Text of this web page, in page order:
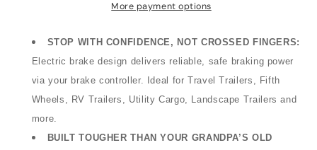
x
6,000lb,
Right
Hand
(Passenger
Side),
x
6,000lb,
Right
Hand
Side),
More payment options
STOP WITH CONFIDENCE, NOT CROSSED FINGERS:
Electric brake design delivers reliable, safe braking power
via your brake controller.
Ideal for Travel Trailers, Fifth
Wheels, RV Trailers, Utility Cargo, Landscape Trailers and
more.
BUILT TOUGHER THAN YOUR GRANDPA’S OLD